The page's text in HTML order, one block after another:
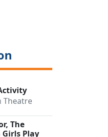
Theatre
The
Play